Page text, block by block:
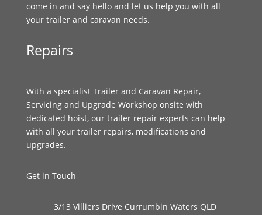
come in and say hello and let us help you with all
your trailer and caravan needs.
Repairs
With a specialist Trailer and Caravan Repair,
Servicing and Upgrade Workshop onsite with
dedicated hoist, our trailer repair experts can help
with all your trailer repairs, modifications and
upgrades.
Get in Touch
3/13 Villiers Drive Currumbin Waters QLD